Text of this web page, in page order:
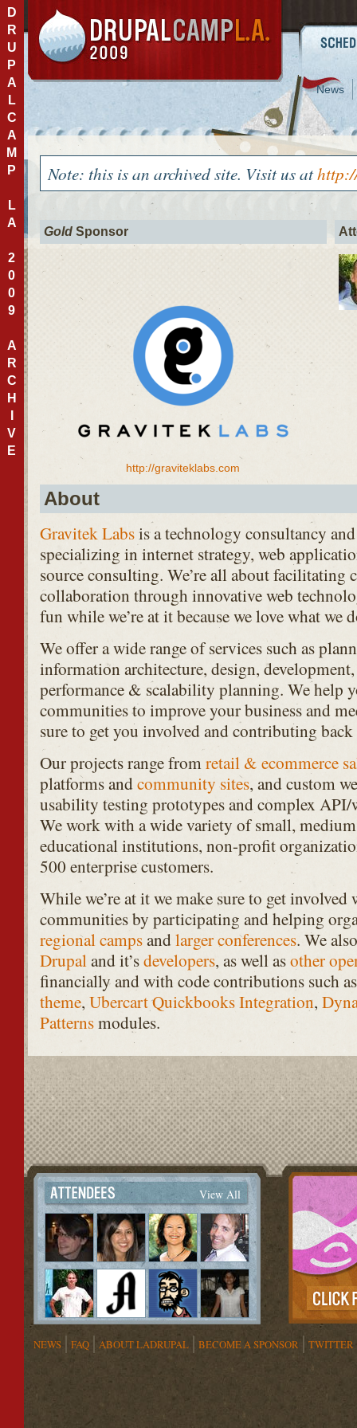
D
R
U
P
A
L
C
A
M
P
L
A
2
0
0
9
A
R
C
H
V
E
Note: this is an archived site. Visit us at
Gold Sponsor
http://graviteklabs.com
About
Gravitek Labsis a technology consultancy
specializing in internet strategy, web
source consulting. We’re all about facilitating
collaboration through innovative web
fun while we’re at it because we love what we
We offer a wide range of services such as
information architecture, design,
performance & scalability planning. We help
communities to improve your business and
sure to get you involved and contributing back
Our projects range fromretail & ecommerce
platforms andcommunity sites, and custom
usability testing prototypes and complex API/
We work with a wide variety of small,
educational institutions, non-profit
500 enterprise customers.
While we’re at it we make sure to get involved
communities by participating and helping
regional campsandlarger conferences. We
Drupaland it’sdevelopers, as well asother
financially and with code contributions such
theme, Ubercart Quickbooks Integration,
Patternsmodules.
News
View All
NEWS FAQ ABOUT LADRUPAL BECOME A SPONSOR TWITTER